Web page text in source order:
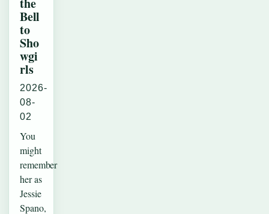
Bell
to
Sho
wgi
rls
2026-
08-
02
You
might
remember
her as
Jessie
Spano,